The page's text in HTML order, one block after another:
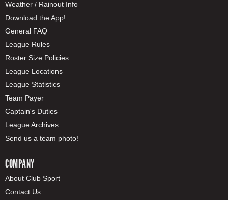
Weather / Rainout Info
Download the App!
General FAQ
League Rules
Roster Size Policies
League Locations
League Statistics
Team Payer
Captain's Duties
League Archives
Send us a team photo!
COMPANY
About Club Sport
Contact Us